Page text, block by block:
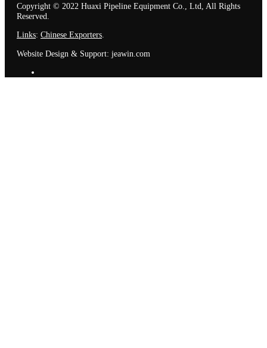
Copyright © 2022 Huaxi Pipeline Equipment Co., Ltd, All Rights
Reserved.
Links: Chinese Exporters
Website Design & Support: jeawin.com